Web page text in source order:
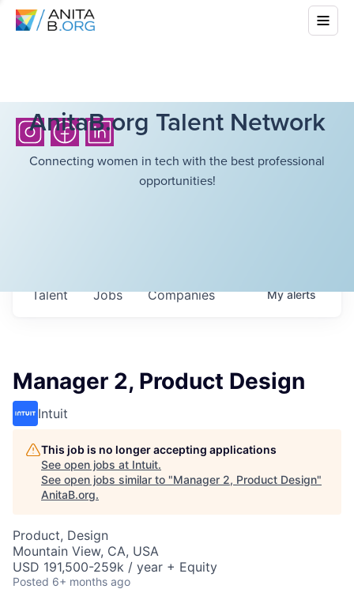
AnitaB.org Talent Network
Connecting women in tech with the best professional
opportunities!
Jobs Companies
Talent Myalerts
Manager 2, Product Design
Intuit
This job is no longer accepting applications
See open jobs at Intuit.
See open jobs similar to "Manager 2, Product Design"
AnitaB.org.
Product, Design
Mountain View, CA, USA
USD 191,500-259k / year + Equity
Posted 6+ months ago